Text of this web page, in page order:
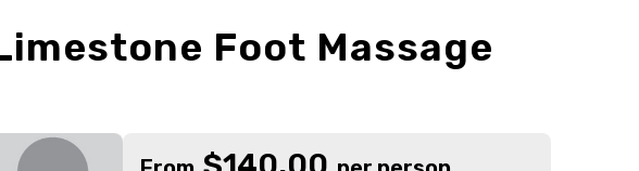
Foot Massage